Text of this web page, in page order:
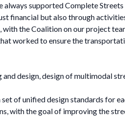
supported Complete
financial but also through
the Coalition on our project
worked to ensure the
design, design of multimodal
of unified design standards for
with the goal of improving the